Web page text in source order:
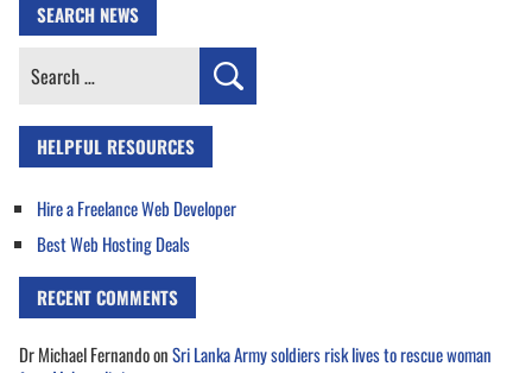
SEARCH NEWS
Search
HELPFUL RESOURCES
Hire a Freelance Web Developer
Best Web Hosting Deals
RECENT COMMENTS
Dr Michael FernandoonSri Lanka Army soldiers risk lives to rescue woman